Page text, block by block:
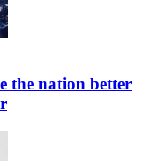
the nation better